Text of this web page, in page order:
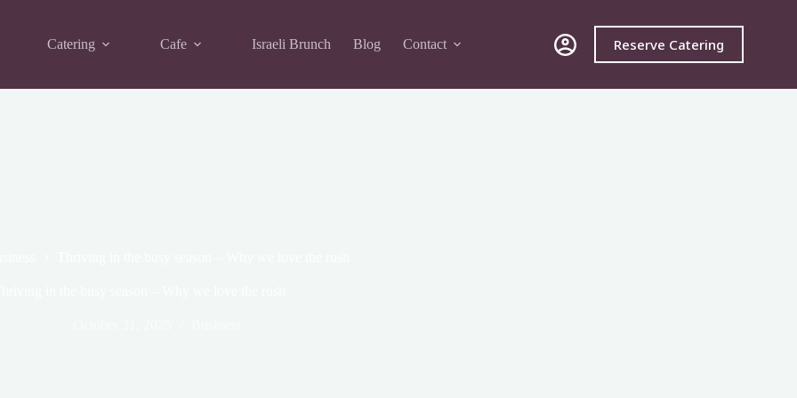
Catering Cafe Israeli Brunch Blog Contact Reserve Catering